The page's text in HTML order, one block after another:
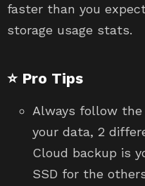
faster than you
storage usage stats.
⭐ Pro Tips
Always follow
your data, 2
Cloud backup is
SSD for the